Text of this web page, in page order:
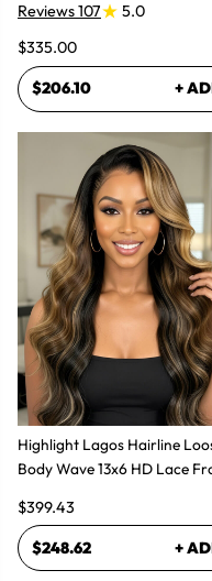
Reviews 107
5.0
$335.00
$206.10 +
Highlight Lagos Hairline
Body Wave 13x6 HD Lace
$399.43
$248.62 +